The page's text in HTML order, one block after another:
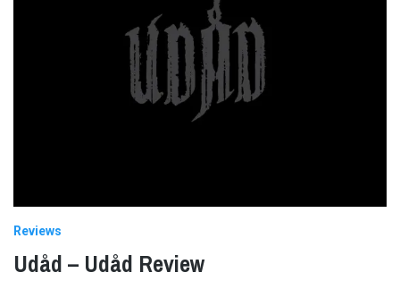
Reviews
Udåd – Udåd Review